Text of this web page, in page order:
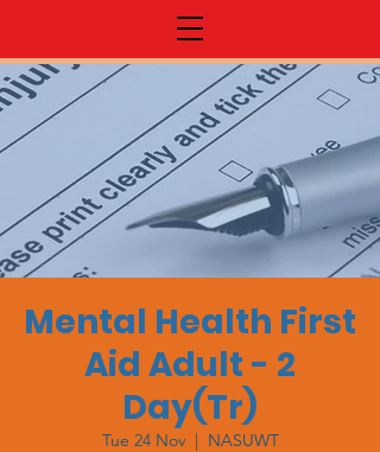
Mental Health First
Aid Adult - 2
Day(Tr)
Tue 24 Nov
  |
NASUWT